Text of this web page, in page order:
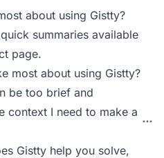
about using Gistty?
summaries available
page.
most about using Gistty?
be too brief and
context I need to make a
Gistty help you solve,